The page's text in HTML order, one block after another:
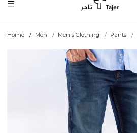
Home Men Men's Clothing Pants